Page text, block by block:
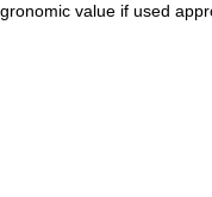
value if used